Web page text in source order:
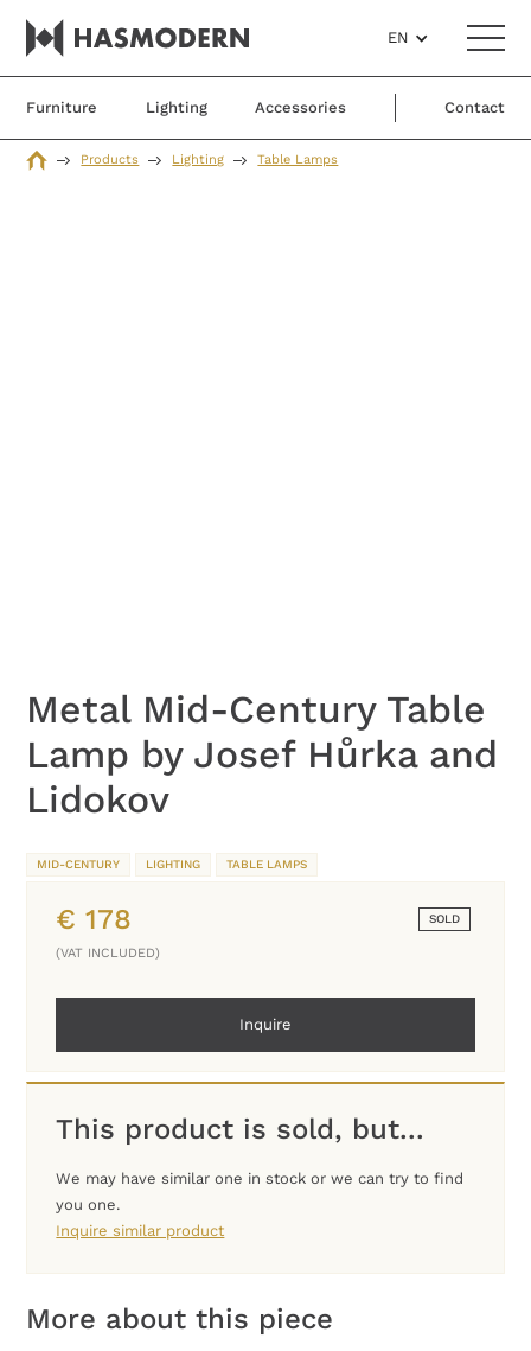
EN
Furniture Lighting Accessories Contact
Products Lighting Table Lamps
Metal Mid-Century Table
Lamp by Josef Hůrka and
Lidokov
MID-CENTURY LIGHTING TABLE LAMPS
SOLD
€ 178
(VAT INCLUDED)
Inquire
This product is sold, but...
We may have similar one in stock or we can try to find
you one.
Inquire similar product
More about this piece